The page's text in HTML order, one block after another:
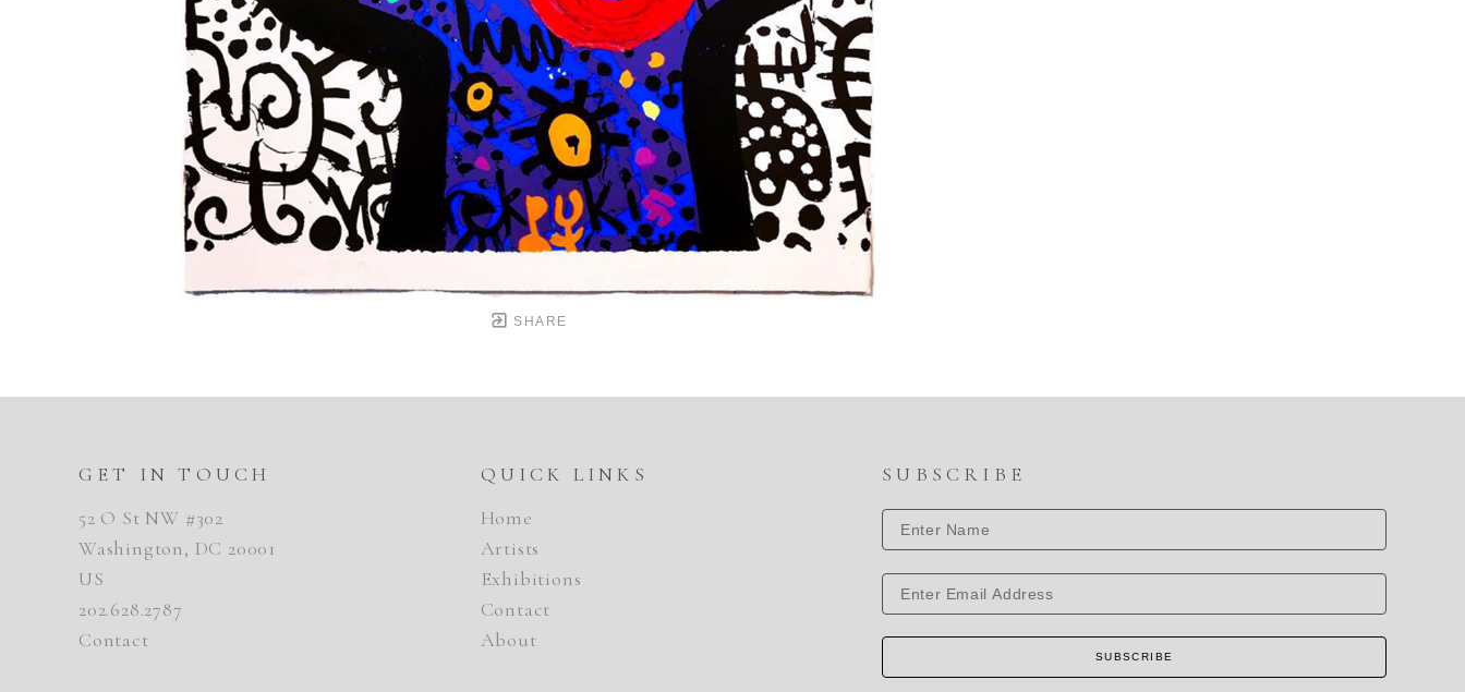
SHARE
GET IN TOUCH
52 O St NW #302
Washington, DC 20001
US
202.628.2787
Contact
QUICK LINKS
Home
Artists
Exhibitions
Contact
About
SUBSCRIBE
SUBSCRIBE